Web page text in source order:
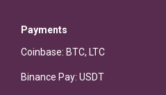
Payments
Coinbase: BTC, LTC
Binance Pay: USDT